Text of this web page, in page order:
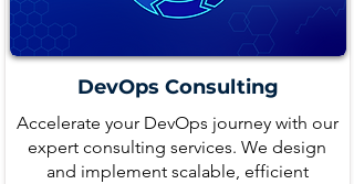
DevOps Consulting
Accelerate your DevOps journey with our
expert consulting services. We design
and implement scalable, efficient